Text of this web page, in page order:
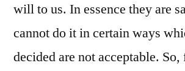
will to us. In essence they are
cannot do it in certain ways
decided are not acceptable.